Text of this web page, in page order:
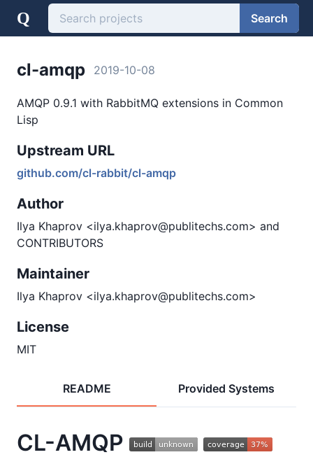
Q Search
cl-amqp 2019-10-08
AMQP 0.9.1 with RabbitMQ extensions in Common
Lisp
Upstream URL
github.com/cl-rabbit/cl-amqp
Author
Ilya Khaprov <ilya.khaprov@publitechs.com> and
CONTRIBUTORS
Maintainer
Ilya Khaprov <ilya.khaprov@publitechs.com>
License
MIT
README Provided Systems
CL-AMQP